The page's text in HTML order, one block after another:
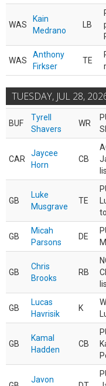
WAS
Kain
Medrano
LB
WAS
Anthony
Firkser
TE
TUESDAY, JUL 28,
BUF
Tyrell
Shavers
WR
CAR
Jaycee
Horn
CB
GB
Luke
Musgrave
TE
GB
Micah
Parsons
DE
GB
Chris
Brooks
RB
GB
Lucas
Havrisik
K
GB
Kamal
Hadden
CB
Javon